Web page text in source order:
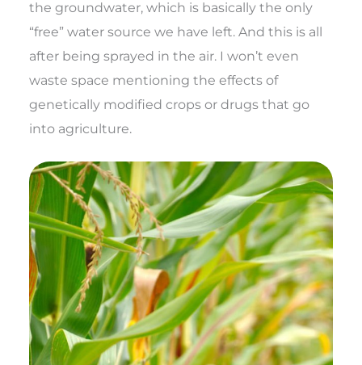
the groundwater, which is basically the only
“free” water source we have left. And this is all
after being sprayed in the air. I won’t even
waste space mentioning the effects of
genetically modified crops or drugs that go
into agriculture.